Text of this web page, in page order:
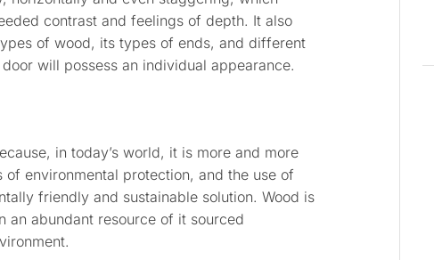
contrast and feelings of depth. It also
of wood, its types of ends, and different
will possess an individual appearance.
in today’s world, it is more and more
environmental protection, and the use of
friendly and sustainable solution. Wood is
an abundant resource of it sourced